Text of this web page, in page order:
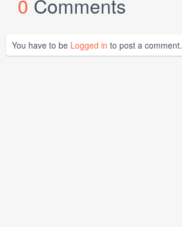
You have to be Logged in to post a comment.